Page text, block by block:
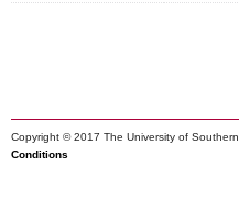
Copyright © 2017 The University of
Conditions